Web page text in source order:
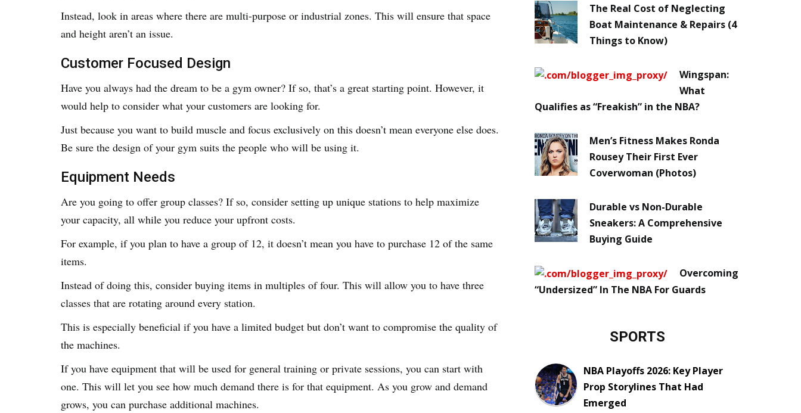
Instead, look in areas where there are multi-purpose or industrial zones. This will ensure that space
and height aren’t an issue.
Customer Focused Design
Have you always had the dream to be a gym owner? If so, that’s a great starting point. However, it
would help to consider what your customers are looking for.
Just because you want to build muscle and focus exclusively on this doesn’t mean everyone else does.
Be sure the design of your gym suits the people who will be using it.
Equipment Needs
Are you going to offer group classes? If so, consider setting up unique stations to help maximize
your capacity, all while you reduce your upfront costs.
For example, if you plan to have a group of 12, it doesn’t mean you have to purchase 12 of the same
items.
Instead of doing this, consider buying items in multiples of four. This will allow you to have three
classes that are rotating around every station.
This is especially beneficial if you have a limited budget but don’t want to compromise the quality of
the machines.
If you have equipment that will be used for general training or private sessions, you can start with
one. This will let you see how much demand there is for that equipment. As you grow and demand
grows, you can purchase additional machines.
The Real Cost of Neglecting
Boat Maintenance & Repairs (4
Things to Know)
Wingspan:
What
Qualifies as “Freakish” in the NBA?
Men’s Fitness Makes Ronda
Rousey Their First Ever
Coverwoman (Photos)
Durable vs Non-Durable
Sneakers: A Comprehensive
Buying Guide
Overcoming
“Undersized” In The NBA For Guards
SPORTS
NBA Playoffs 2026: Key Player
Prop Storylines That Had
Emerged